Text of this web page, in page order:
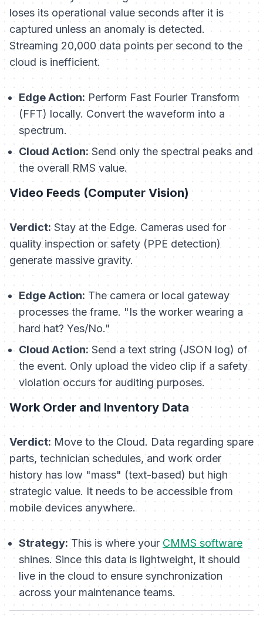
loses its operational value seconds after it is
captured unless an anomaly is detected.
Streaming 20,000 data points per second to the
cloud is inefficient.
Edge Action: Perform Fast Fourier Transform
(FFT) locally. Convert the waveform into a
spectrum.
Cloud Action:Send only the spectral peaks and
the overall RMS value.
Video Feeds (Computer Vision)
Verdict:Stay at the Edge. Cameras used for
quality inspection or safety (PPE detection)
generate massive gravity.
Edge Action: The camera or local gateway
processes the frame. "Is the worker wearing a
hard hat? Yes/No."
Cloud Action:Send a text string (JSON log) of
the event. Only upload the video clip if a safety
violation occurs for auditing purposes.
Work Order and Inventory Data
Verdict:Move to the Cloud. Data regarding spare
parts, technician schedules, and work order
history has low "mass" (text-based) but high
strategic value. It needs to be accessible from
mobile devices anywhere.
Strategy:This is where your CMMS software
shines. Since this data is lightweight, it should
live in the cloud to ensure synchronization
across your maintenance teams.